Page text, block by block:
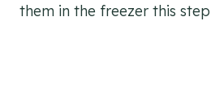
them in the freezer this